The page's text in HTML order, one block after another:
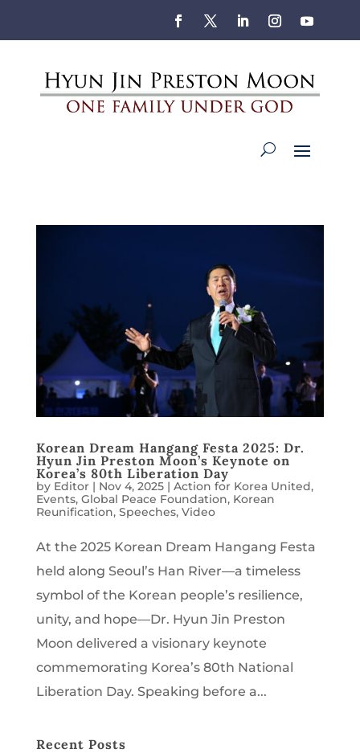
Korean Dream Hangang Festa 2025: Dr.
Hyun Jin Preston Moon’s Keynote on
Korea’s 80th Liberation Day
by Editor| Nov 4, 2025| Action for Korea United,
Events, Global Peace Foundation, Korean
Reunification, Speeches, Video
At the 2025 Korean Dream Hangang Festa
held along Seoul’s Han River—a timeless
symbol of the Korean people’s resilience,
unity, and hope—Dr. Hyun Jin Preston
Moon delivered a visionary keynote
commemorating Korea’s 80th National
Liberation Day. Speaking before a...
Recent Posts